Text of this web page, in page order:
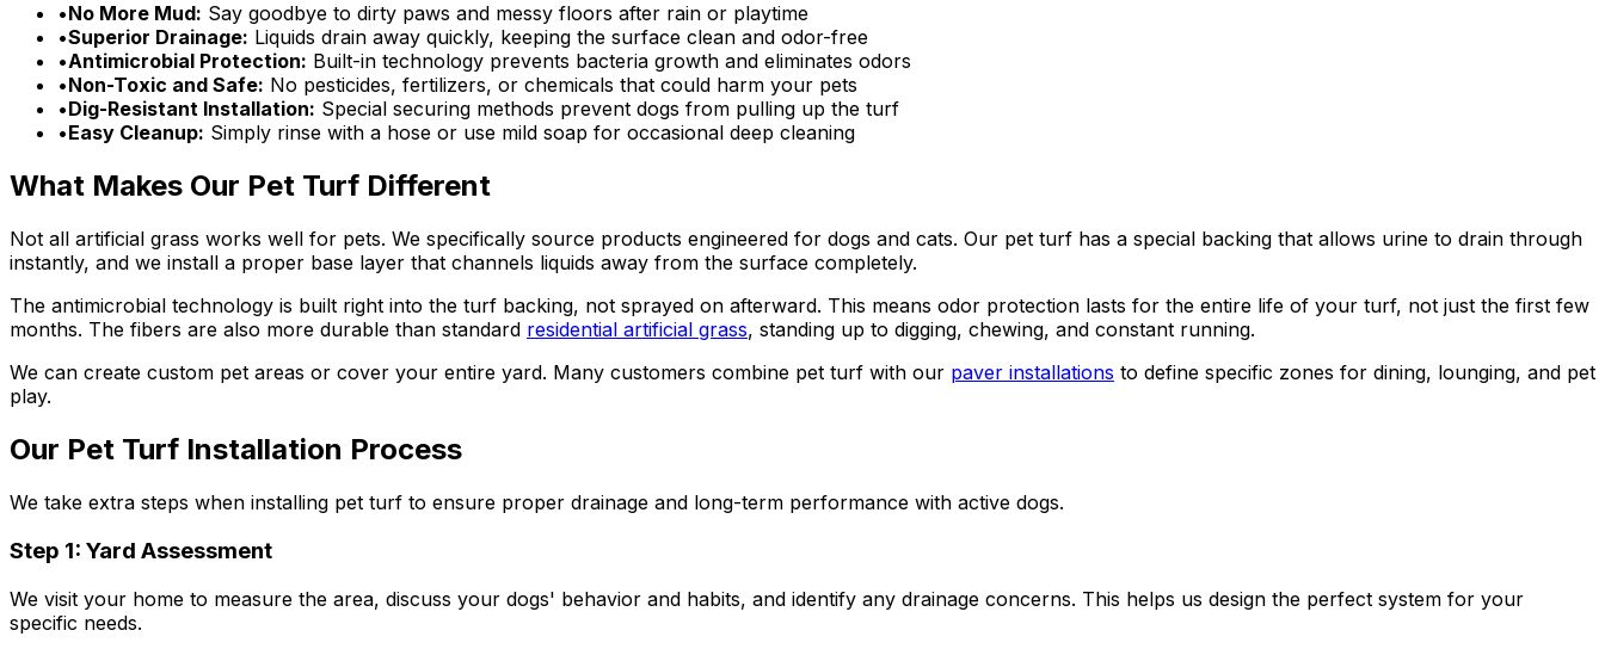
•No More Mud: Say goodbye to dirty paws and messy floors after rain or playtime
•Superior Drainage: Liquids drain away quickly, keeping the surface clean and odor-free
•Antimicrobial Protection: Built-in technology prevents bacteria growth and eliminates odors
•Non-Toxic and Safe: No pesticides, fertilizers, or chemicals that could harm your pets
•Dig-Resistant Installation: Special securing methods prevent dogs from pulling up the turf
•Easy Cleanup: Simply rinse with a hose or use mild soap for occasional deep cleaning
What Makes Our Pet Turf Different
Not all artificial grass works well for pets. We specifically source products engineered for dogs and cats. Our pet turf has a special backing that allows urine to drain through
instantly, and we install a proper base layer that channels liquids away from the surface completely.
The antimicrobial technology is built right into the turf backing, not sprayed on afterward. This means odor protection lasts for the entire life of your turf, not just the first few
months. The fibers are also more durable than standard residential artificial grass, standing up to digging, chewing, and constant running.
We can create custom pet areas or cover your entire yard. Many customers combine pet turf with our paver installations to define specific zones for dining, lounging, and pet
play.
Our Pet Turf Installation Process
We take extra steps when installing pet turf to ensure proper drainage and long-term performance with active dogs.
Step 1: Yard Assessment
We visit your home to measure the area, discuss your dogs' behavior and habits, and identify any drainage concerns. This helps us design the perfect system for your
specific needs.